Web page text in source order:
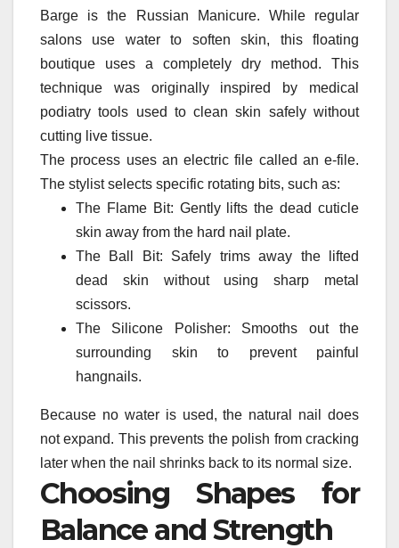
Barge is the Russian Manicure. While regular
salons use water to soften skin, this floating
boutique uses a completely dry method. This
technique was originally inspired by medical
podiatry tools used to clean skin safely without
cutting live tissue.
The process uses an electric file called an e-file.
The stylist selects specific rotating bits, such as:
The Flame Bit: Gently lifts the dead cuticle
skin away from the hard nail plate.
The Ball Bit: Safely trims away the lifted
dead skin without using sharp metal
scissors.
The Silicone Polisher: Smooths out the
surrounding skin to prevent painful
hangnails.
Because no water is used, the natural nail does
not expand. This prevents the polish from cracking
later when the nail shrinks back to its normal size.
Choosing Shapes for
Balance and Strength